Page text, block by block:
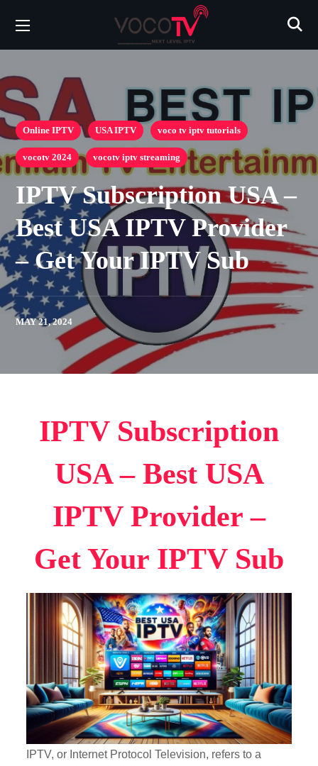
Online IPTV USA IPTV voco tv iptv tutorials
vocotv 2024 vocotv iptv streaming
IPTV Subscription USA –
Best USA IPTV Provider
– Get Your IPTV Sub
MAY 21, 2024
IPTV Subscription
USA – Best USA
IPTV Provider –
Get Your IPTV Sub​
IPTV, or Internet Protocol Television, refers to a